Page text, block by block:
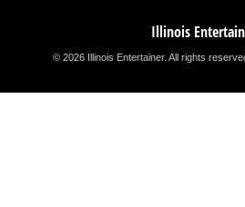
Illinois
© 2026 Illinois Entertainer. All rights